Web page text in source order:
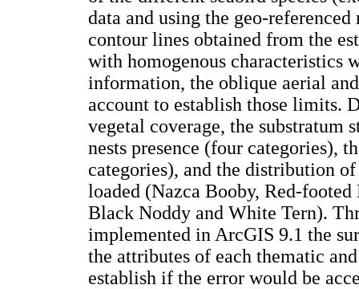
data and using the geo-
contour lines obtained from the
with homogenous characteristics
information, the oblique aerial
account to establish those limits.
vegetal coverage, the substratum
nests presence (four categories),
categories), and the distribution
loaded (Nazca Booby, Red-
Black Noddy and White Tern).
implemented in ArcGIS 9.1 the
the attributes of each thematic
establish if the error would be